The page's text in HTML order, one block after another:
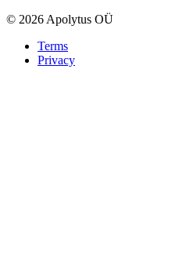
© 2026 Apolytus OÜ
Terms
Privacy